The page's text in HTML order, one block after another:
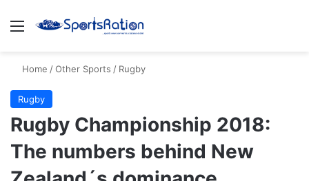
Menu
Home /Other Sports / Rugby
Rugby
Rugby Championship 2018:
The numbers behind New